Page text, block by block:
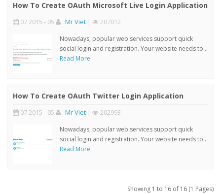
How To Create OAuth Microsoft Live Login Application
07 2015 - 05 : Mr Viet | 207012
Nowadays, popular web services support quick
social login and registration. Your website needs to ..
Read More
How To Create OAuth Twitter Login Application
07 2015 - 05 : Mr Viet | 202993
Nowadays, popular web services support quick
social login and registration. Your website needs to ..
Read More
Showing 1 to 16 of 16 (1 Pages)